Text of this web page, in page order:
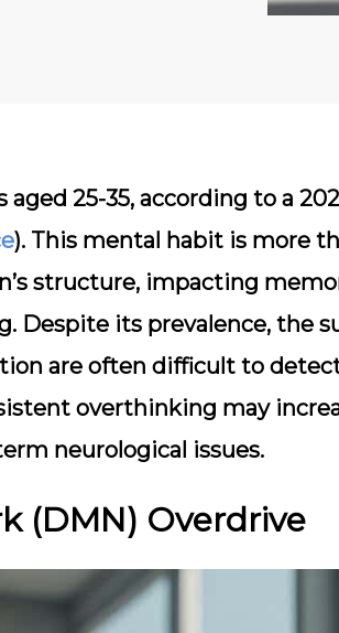
25-35, according to a
). This mental habit is more
structure, impacting
Despite its prevalence, the
are often difficult to
overthinking may
neurological issues.
(DMN) Overdrive